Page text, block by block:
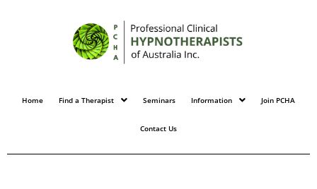
Home Find a Therapist Seminars Information Join PCHA
Contact Us